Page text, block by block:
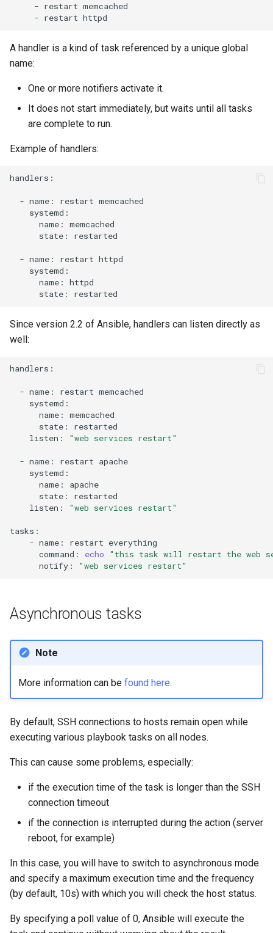
- restart
- restart
A handler is a kind of task referenced by a unique global
name:
One or more notifiers activate it.
It does not start immediately, but waits until all tasks
are complete to run.
Example of handlers:
handlers:
- name: restart
name:
state:
restarted
- name: restart
name:
state:
Since version 2.2 of Ansible, handlers can listen directly as
well:
handlers:
- name: restart
name:
state:
listen:
"web services restart"
- name: restart
name:
state:
listen:
"web services restart"
- name: restart
command:
echo
"this task will restart the web
notify:
"web services restart"
Asynchronous tasks
Note
More information can be found here.
By default, SSH connections to hosts remain open while
executing various playbook tasks on all nodes.
This can cause some problems, especially:
if the execution time of the task is longer than the SSH
connection timeout
if the connection is interrupted during the action (server
reboot, for example)
In this case, you will have to switch to asynchronous mode
and specify a maximum execution time and the frequency
(by default, 10s) with which you will check the host status.
By specifying a poll value of 0, Ansible will execute the